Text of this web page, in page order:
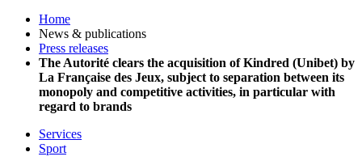
Home
News & publications
Press releases
The Autorité clears the acquisition of Kindred (Unibet) by
La Française des Jeux, subject to separation between its
monopoly and competitive activities, in particular with
regard to brands
Services
Sport